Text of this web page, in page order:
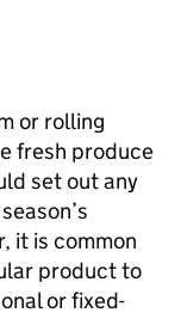
or rolling
fresh produce
set out any
it is common
product to
or fixed-